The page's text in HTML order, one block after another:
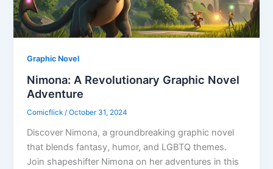
Graphic Novel
Nimona: A Revolutionary Graphic Novel
Adventure
Comicflick/October 31, 2024
Discover Nimona, a groundbreaking graphic novel
that blends fantasy, humor, and LGBTQ themes.
Join shapeshifter Nimona on her adventures in this